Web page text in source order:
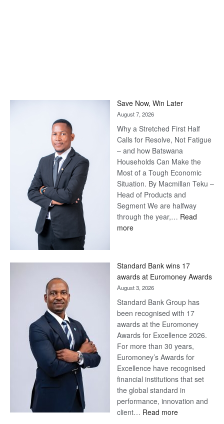
Save Now, Win Later
August 7, 2026
Why a Stretched First Half
Calls for Resolve, Not Fatigue
– and how Batswana
Households Can Make the
Most of a Tough Economic
Situation. By Macmillan Teku –
Head of Products and
Segment We are halfway
through the year,… Read
more:
Later
Standard Bank wins 17
awards at Euromoney Awards
August 3, 2026
Standard Bank Group has
been recognised with 17
awards at the Euromoney
Awards for Excellence 2026.
For more than 30 years,
Euromoney’s Awards for
Excellence have recognised
financial institutions that set
the global standard in
performance, innovation and
client… Read more: